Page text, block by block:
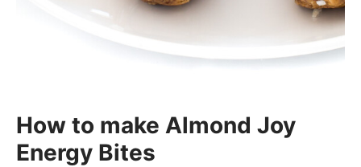
How to make Almond Joy
Energy Bites